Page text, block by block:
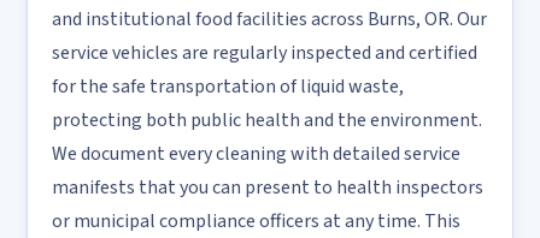
and institutional food facilities across Burns, OR. Our
service vehicles are regularly inspected and certified
for the safe transportation of liquid waste,
protecting both public health and the environment.
We document every cleaning with detailed service
manifests that you can present to health inspectors
or municipal compliance officers at any time. This